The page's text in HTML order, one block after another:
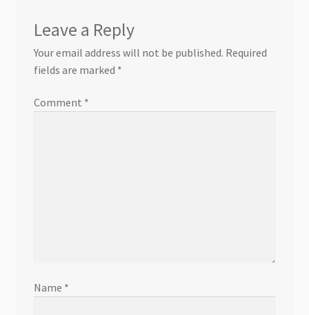
Leave a Reply
Your email address will not be published. Required
fields are marked *
Comment *
Name *